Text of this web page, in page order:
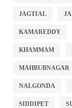
JAGTIAL
KAMAREDDY
KHAMMAM
MAHBUBNAGAR
NALGONDA
SIDDIPET